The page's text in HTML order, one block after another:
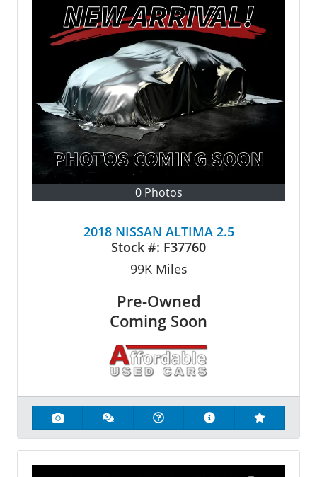
0 Photos
2018 NISSAN ALTIMA 2.5
Stock #: F37760
99KMiles
Pre-Owned
Coming Soon